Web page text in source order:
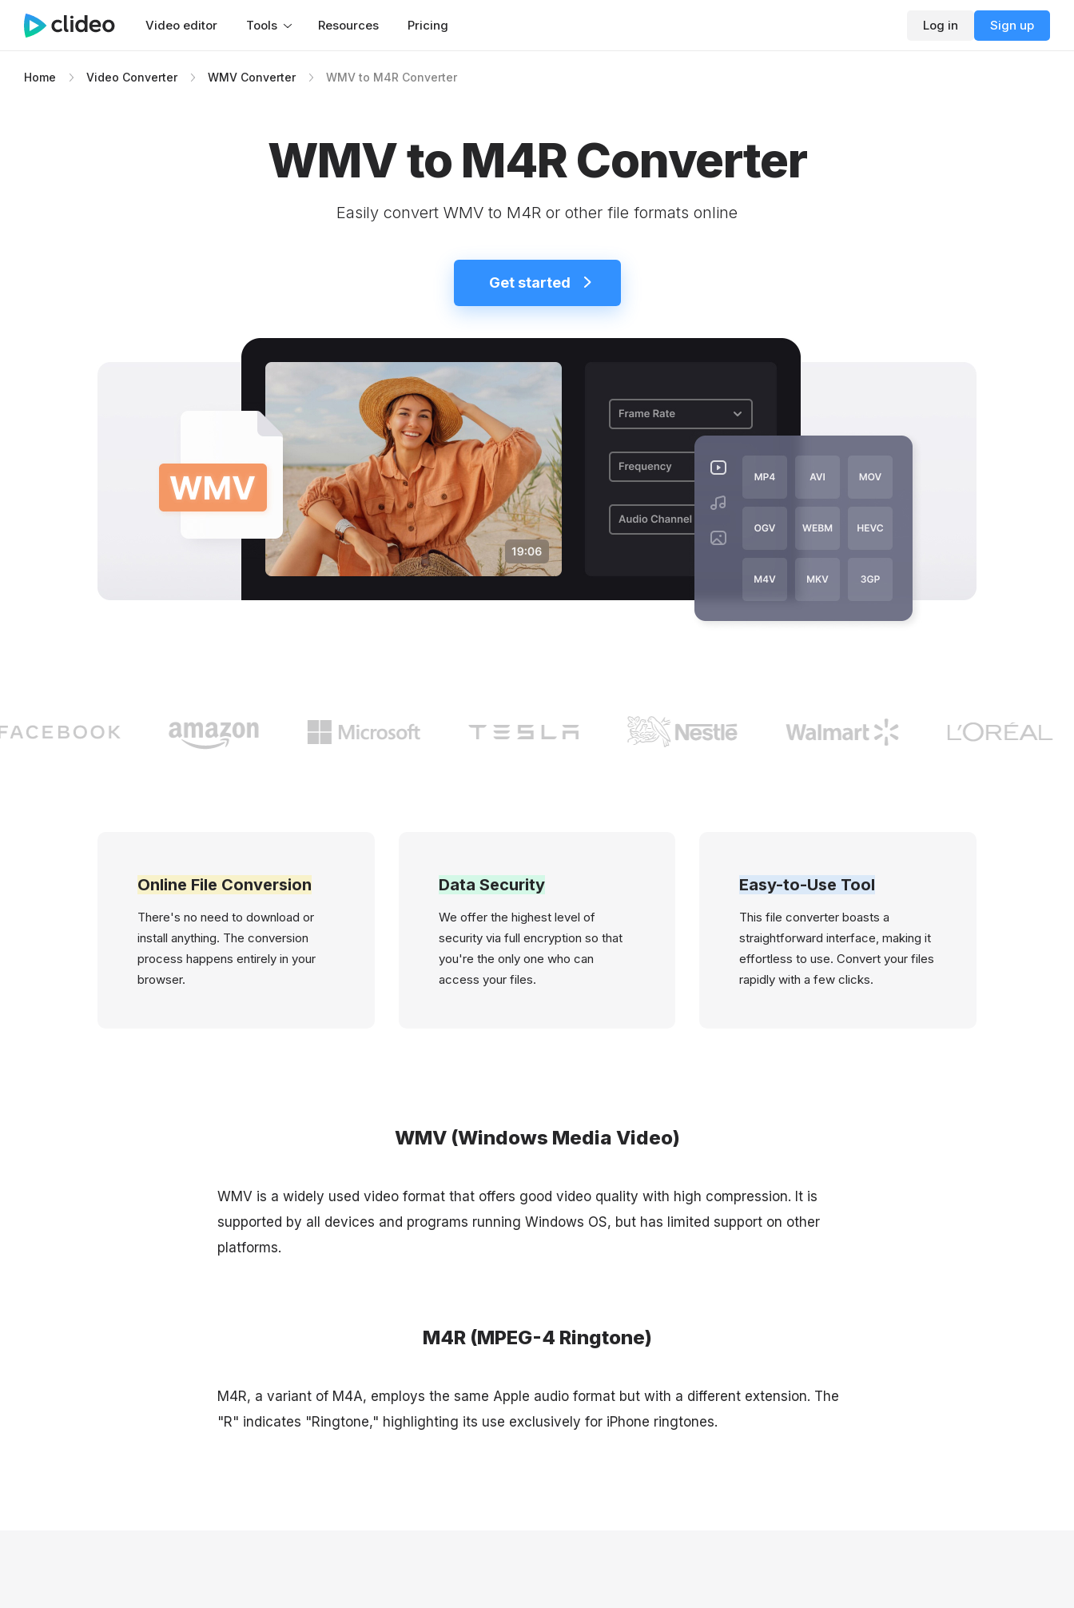
Video editor Tools Resources Pricing Log in Sign up
Home Video Converter WMV Converter WMV to M4R Converter
WMV to M4R Converter
Easily convert WMV to M4R or other file formats online
Get started
Online File Conversion
There's no need to download or
install anything. The conversion
process happens entirely in your
browser.
Data Security
We offer the highest level of
security via full encryption so that
you're the only one who can
access your files.
Easy-to-Use Tool
This file converter boasts a
straightforward interface, making it
effortless to use. Convert your files
rapidly with a few clicks.
WMV (Windows Media Video)
WMV is a widely used video format that offers good video quality with high compression. It is
supported by all devices and programs running Windows OS, but has limited support on other
platforms.
M4R (MPEG-4 Ringtone)
M4R, a variant of M4A, employs the same Apple audio format but with a different extension. The
"R" indicates "Ringtone," highlighting its use exclusively for iPhone ringtones.